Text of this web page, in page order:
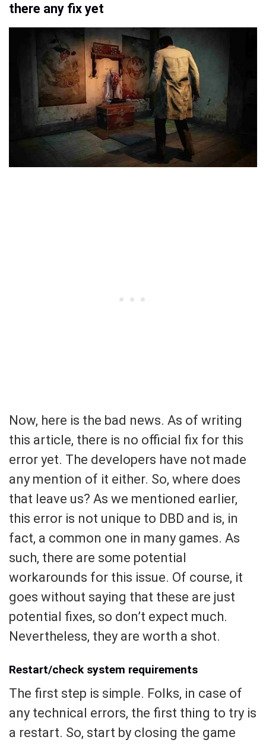
there any fix yet
Now, here is the bad news. As of writing
this article, there is no official fix for this
error yet. The developers have not made
any mention of it either. So, where does
that leave us? As we mentioned earlier,
this error is not unique to DBD and is, in
fact, a common one in many games. As
such, there are some potential
workarounds for this issue. Of course, it
goes without saying that these are just
potential fixes, so don’t expect much.
Nevertheless, they are worth a shot.
Restart/check system requirements
The first step is simple. Folks, in case of
any technical errors, the first thing to try is
a restart. So, start by closing the game